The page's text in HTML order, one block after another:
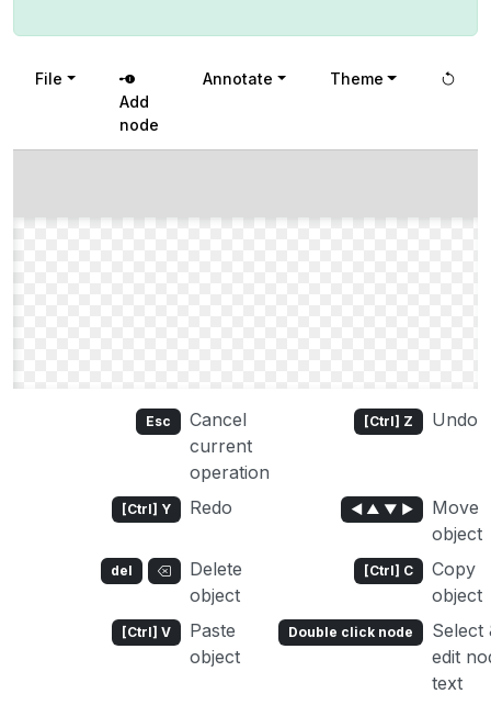
File
Add
node
Annotate Theme
Esc
Cancel
current
operation
[Ctrl] Z Undo
[Ctrl] Y Redo ◄ ▲ ▼ ►
Move
object
del
Delete
object
[Ctrl] C
Copy
object
[Ctrl] V
Paste
object
Double click node
Select
edit
text